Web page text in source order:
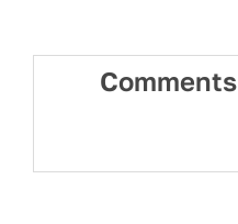
Comments